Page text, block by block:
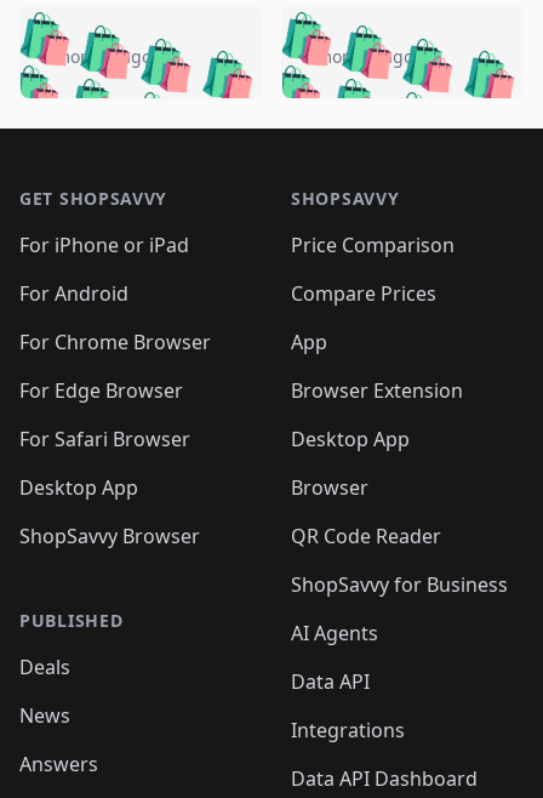
🛍️🛍️🛍️🛍️ 🛍️🛍️🛍️
🛍️🛍️🛍️🛍️🛍️
🛍️🛍️🛍️
🛍️🛍️🛍️ 🛍️🛍️
🛍️🛍️
🛍️🛍️
🛍️🛍️🛍️🛍️ 🛍️🛍️
🛍️🛍️🛍️ 🛍️🛍️
5 months ago 🛍️🛍️🛍️🛍️
🛍️ 🛍️🛍️🛍️🛍️
🛍️🛍️
🛍️🛍️🛍️🛍️
🛍️ 🛍️🛍️🛍️🛍️
🛍️
🛍️🛍️ 🛍️🛍️🛍️🛍️
5 months ago
GET SHOPSAVVY
For iPhone or iPad
For Android
For Chrome Browser
For Edge Browser
For Safari Browser
Desktop App
ShopSavvy Browser
PUBLISHED
Deals
News
Answers
SHOPSAVVY
Price Comparison
Compare Prices
App
Browser Extension
Desktop App
Browser
QR Code Reader
ShopSavvy for Business
AI Agents
Data API
Integrations
Data API Dashboard